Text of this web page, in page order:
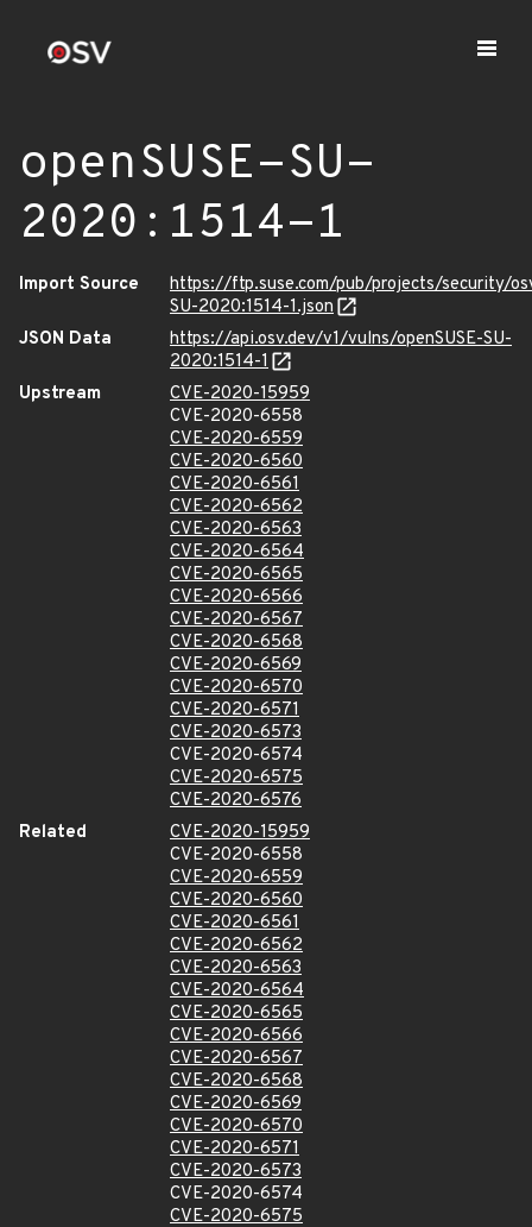
openSUSE-SU-
2020:1514-1
Import Source
https://ftp.suse.com/pub/projects/security/
SU-2020:1514-1.json
JSON Data
https://api.osv.dev/v1/vulns/openSUSE-SU-
2020:1514-1
Upstream
CVE-2020-15959
CVE-2020-6558
CVE-2020-6559
CVE-2020-6560
CVE-2020-6561
CVE-2020-6562
CVE-2020-6563
CVE-2020-6564
CVE-2020-6565
CVE-2020-6566
CVE-2020-6567
CVE-2020-6568
CVE-2020-6569
CVE-2020-6570
CVE-2020-6571
CVE-2020-6573
CVE-2020-6574
CVE-2020-6575
CVE-2020-6576
Related
CVE-2020-15959
CVE-2020-6558
CVE-2020-6559
CVE-2020-6560
CVE-2020-6561
CVE-2020-6562
CVE-2020-6563
CVE-2020-6564
CVE-2020-6565
CVE-2020-6566
CVE-2020-6567
CVE-2020-6568
CVE-2020-6569
CVE-2020-6570
CVE-2020-6571
CVE-2020-6573
CVE-2020-6574
CVE-2020-6575